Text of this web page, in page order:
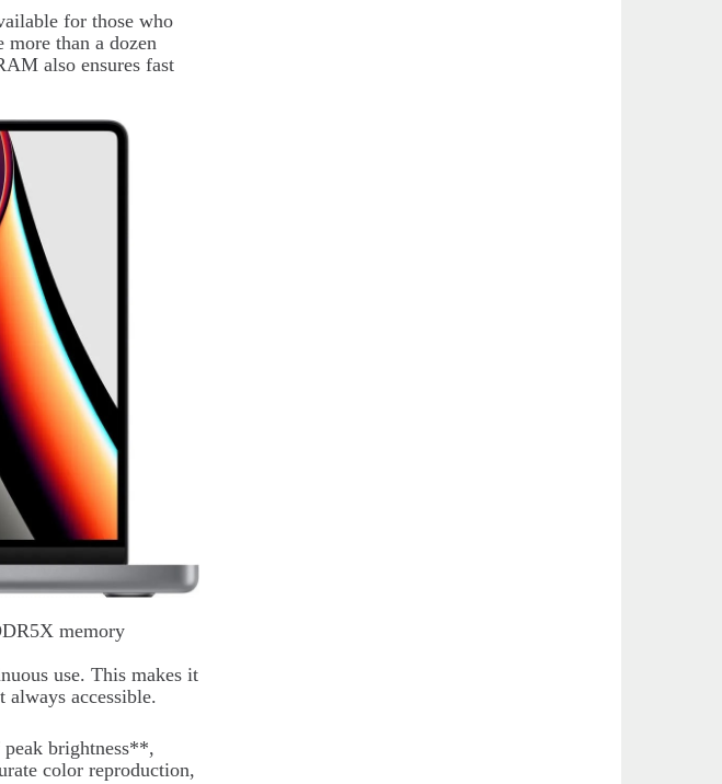
for those who
than a dozen
also ensures fast
memory
use. This makes it
accessible.
brightness**,
color reproduction,